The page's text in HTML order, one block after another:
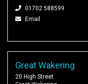
01702 588599
Email
Great Wakering
20 High Street